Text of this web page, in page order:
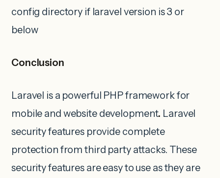
config directory if laravel version is 3 or
below
Conclusion
Laravel is a powerful PHP framework for
mobile and website development. Laravel
security features provide complete
protection from third party attacks. These
security features are easy to use as they are